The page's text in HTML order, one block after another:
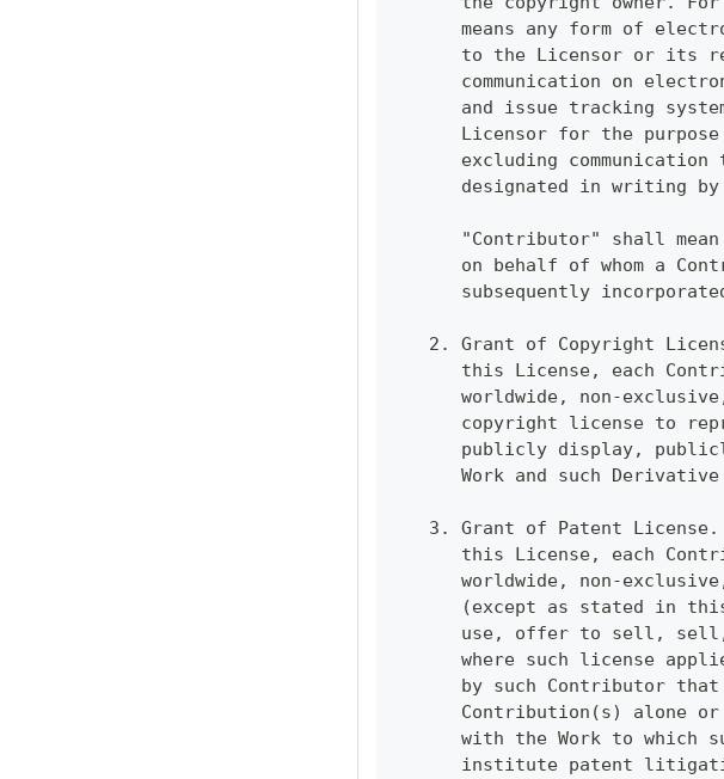
means any form of
to the Licensor or its
communication on
and issue tracking
Licensor for the
excluding communication
designated in writing
"Contributor" shall
on behalf of whom a
subsequently
2. Grant of Copyright
this License, each
worldwide, non-
copyright license to
publicly display,
Work and such
3. Grant of Patent
this License, each
worldwide, non-
(except as stated in
use, offer to sell,
where such license
by such Contributor
Contribution(s) alone
with the Work to which
institute patent